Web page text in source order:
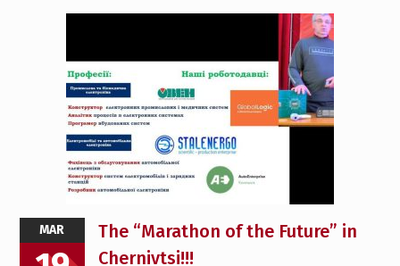
MAR
The “Marathon of the Future” in
Chernivtsi!!!